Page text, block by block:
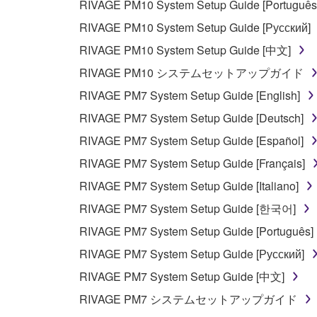
RIVAGE PM10 System Setup Guide
RIVAGE PM10 System Setup Guide [Русский]
RIVAGE PM10 System Setup Guide [中文]
RIVAGE PM10 システムセットアップガイド
RIVAGE PM7 System Setup Guide [English]
RIVAGE PM7 System Setup Guide [Deutsch]
RIVAGE PM7 System Setup Guide [Español]
RIVAGE PM7 System Setup Guide [Français]
RIVAGE PM7 System Setup Guide [Italiano]
RIVAGE PM7 System Setup Guide [한국어]
RIVAGE PM7 System Setup Guide [Português]
RIVAGE PM7 System Setup Guide [Русский]
RIVAGE PM7 System Setup Guide [中文]
RIVAGE PM7 システムセットアップガイド